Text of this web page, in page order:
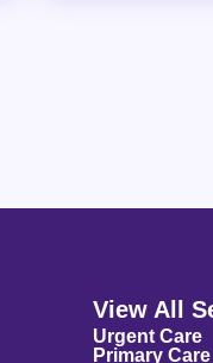
View All
Urgent Care
Primary Care